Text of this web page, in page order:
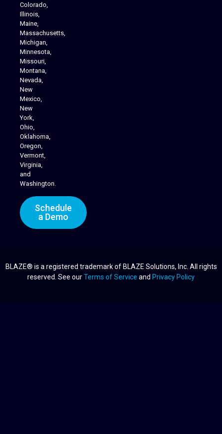
Colorado,
Illinois,
Maine,
Massachusetts,
Michigan,
Minnesota,
Missouri,
Montana,
Nevada,
New
Mexico,
New
York,
Ohio,
Oklahoma,
Oregon,
Vermont,
Virginia,
and
Washington.
Schedule
a Demo
BLAZE® is a registered trademark of BLAZE Solutions, Inc. All rights
reserved. See ourTerms of Service and Privacy Policy